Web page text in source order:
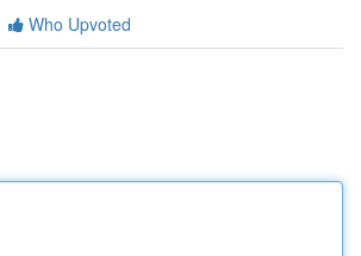
Who Upvoted